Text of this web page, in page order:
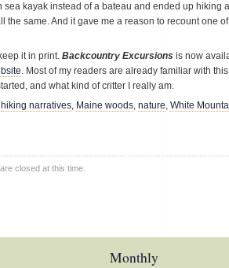
kayak instead of a bateau and ended up hiking a
the same. And it gave me a reason to recount one of
it in print. Backcountry Excursions is now
. Most of my readers are already familiar with
and what kind of critter I really am.
hiking narratives, Maine woods, nature, White
closed at this time.
Monthly